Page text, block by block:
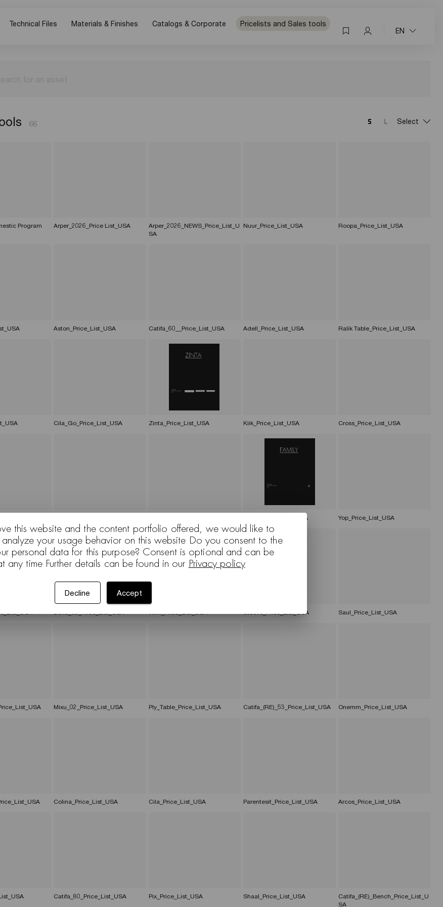
Technical Files Materials & Finishes Catalogs & Corporate
Pricelists and Sales tools
EN
66 Select
Program Arper_2026_Price List_USA
Arper_2026_NEWS_Price_List_U
SA
Nuur_Price_List_USA Roopa_Price_List_USA
Aston_Price_List_USA Catifa_60__Price_List_USA Adell_Price_List_USA Ralik Table_Price_List_USA
Cila_Go_Price_List_USA Zinta_Price_List_USA Kiik_Price_List_USA Cross_Price_List_USA
Family_Price_List_USA Yop_Price_List_USA
Duna_02_Price_List_USA Wim_Price_List_USA Steeve_Price_List_USA Saul_Price_List_USA
Mixu_02_Price_List_USA Ply_Table_Price_List_USA Catifa_(RE)_53_Price_List_USA Onemm_Price_List_USA
Colina_Price_List_USA Cila_Price_List_USA Parentesit_Price_List_USA Arcos_Price_List_USA
Catifa_80_Price_List_USA Pix_Price_List_USA Shaal_Price_List_USA
Catifa_(RE)_Bench_Price_List_U
SA
this website and the content portfolio offered, we would like to
your usage behavior on this website Do you consent to the
personal data for this purpose? Consent is optional and can be
any time Further details can be found in our Privacy policy
Decline Accept